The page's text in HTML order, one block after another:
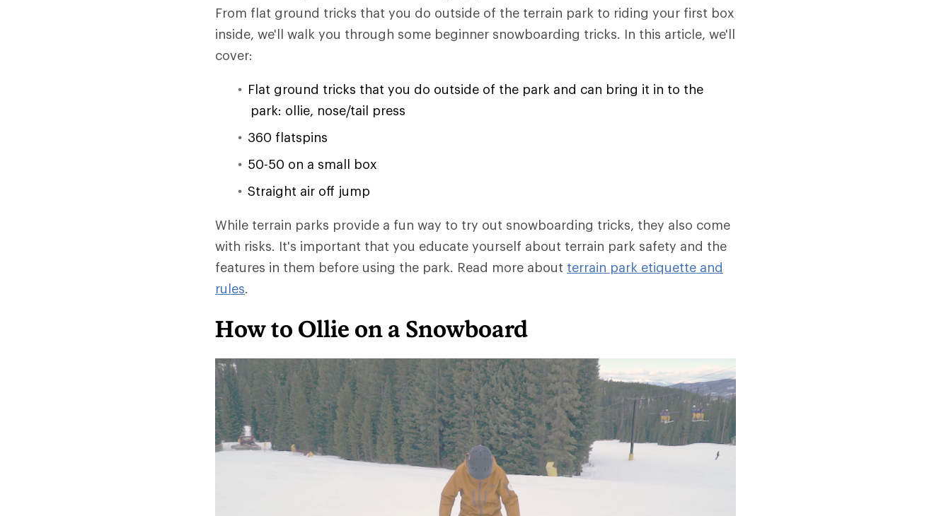
From flat ground tricks that you do outside of the terrain park to riding your first box
inside, we'll walk you through some beginner snowboarding tricks. In this article, we'll
cover:
Flat ground tricks that you do outside of the park and can bring it in to the
park: ollie, nose/tail press
360 flatspins
50-50 on a small box
Straight air off jump
While terrain parks provide a fun way to try out snowboarding tricks, they also come
with risks. It's important that you educate yourself about terrain park safety and the
features in them before using the park. Read more about terrain park etiquette and
rules.
How to Ollie on a Snowboard